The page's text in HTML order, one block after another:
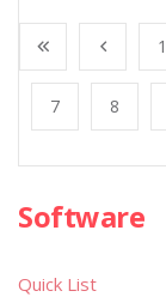
1
7 8
Software
Quick List